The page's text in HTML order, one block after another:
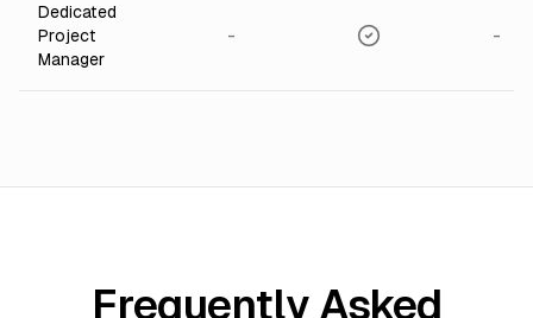
Dedicated
Project
Manager
- -
Frequently Asked